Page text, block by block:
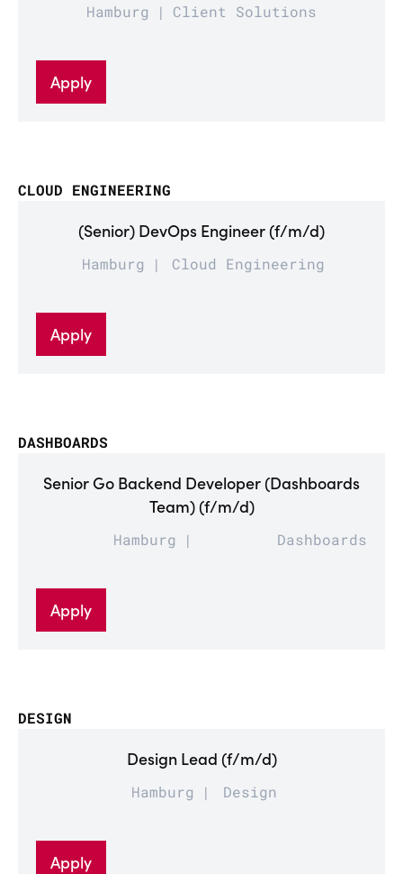
Hamburg Client Solutions
Apply
CLOUD ENGINEERING
(Senior) DevOps Engineer (f/m/d)
Hamburg Cloud Engineering
Apply
DASHBOARDS
Senior Go Backend Developer (Dashboards
Team) (f/m/d)
Hamburg Dashboards
Apply
DESIGN
Design Lead (f/m/d)
Hamburg Design
Apply